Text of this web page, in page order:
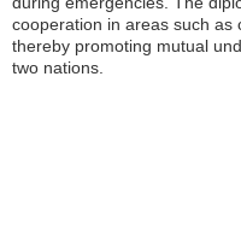
cooperation in areas such as
thereby promoting mutual
two nations.